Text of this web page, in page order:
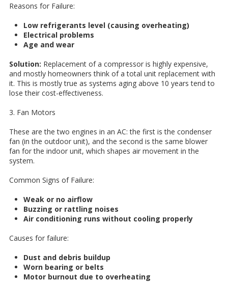
Reasons for Failure:
Low refrigerants level (causing overheating)
Electrical problems
Age and wear
Solution: Replacement of a compressor is highly expensive,
and mostly homeowners think of a total unit replacement with
it. This is mostly true as systems aging above 10 years tend to
lose their cost-effectiveness.
3. Fan Motors
These are the two engines in an AC: the first is the condenser
fan (in the outdoor unit), and the second is the same blower
fan for the indoor unit, which shapes air movement in the
system.
Common Signs of Failure:
Weak or no airflow
Buzzing or rattling noises
Air conditioning runs without cooling properly
Causes for failure:
Dust and debris buildup
Worn bearing or belts
Motor burnout due to overheating